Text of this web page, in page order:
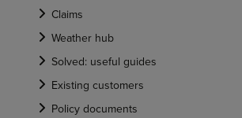
Claims
Weather hub
Solved: useful guides
Existing customers
Policy documents